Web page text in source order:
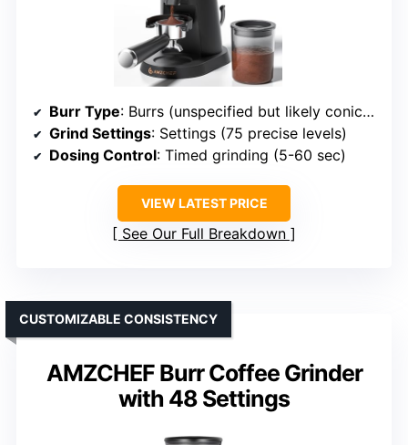
Burr Type: Burrs (unspecified but likely conical or flat)
Grind Settings: Settings (75 precise levels)
Dosing Control: Timed grinding (5-60 sec)
VIEW LATEST PRICE
See Our Full Breakdown
AMZCHEF Burr Coffee Grinder
with 48 Settings
CUSTOMIZABLE CONSISTENCY